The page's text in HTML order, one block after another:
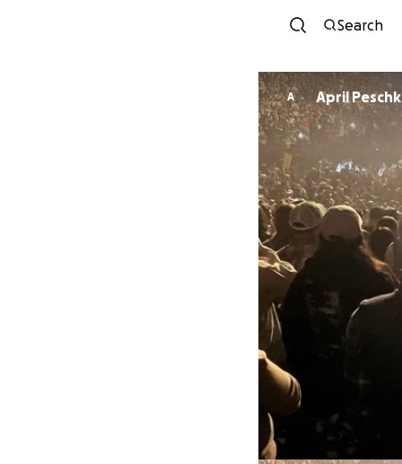
Search
A April